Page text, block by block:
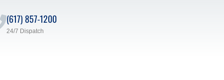
(617) 857-1200
24/7 Dispatch